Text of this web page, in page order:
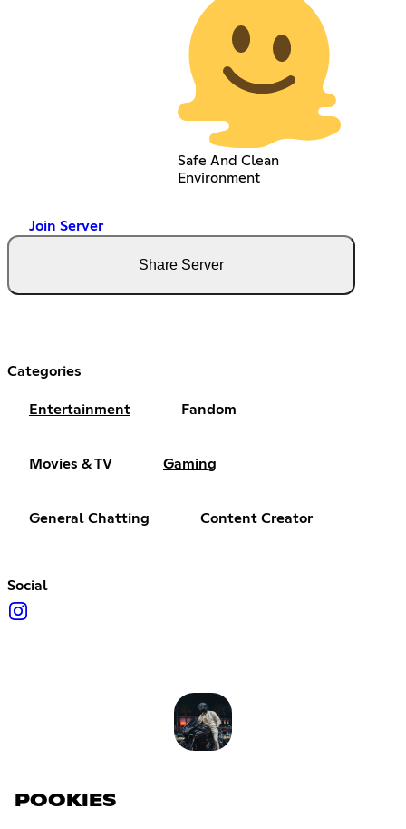
Safe And Clean
Environment
Join Server
Share Server
Categories
Entertainment Fandom
Movies & TV Gaming
General Chatting Content Creator
Social
POOKIES